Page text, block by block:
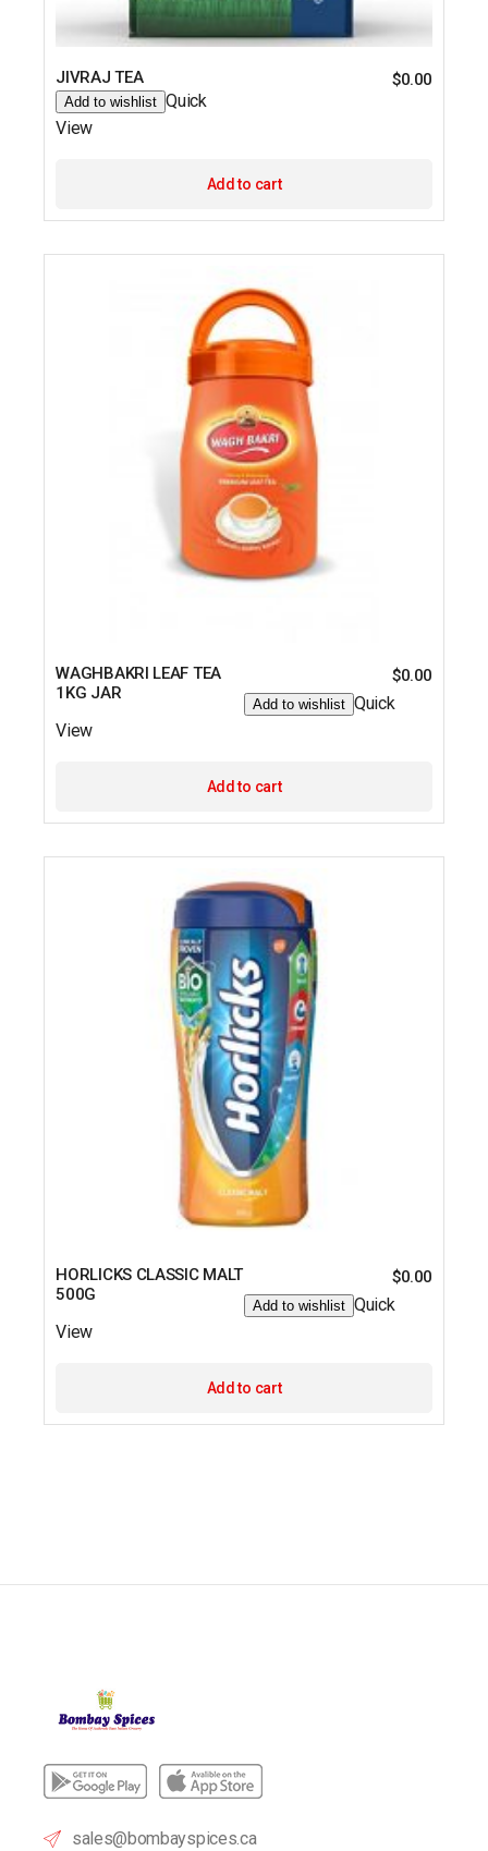
JIVRAJ TEA $0.00
Add to wishlist Quick
View
Add to cart
WAGHBAKRI LEAF TEA
1KG JAR
$0.00
Add to wishlist Quick
View
Add to cart
HORLICKS CLASSIC MALT
500G
$0.00
Add to wishlist Quick
View
Add to cart
sales@bombayspices.ca